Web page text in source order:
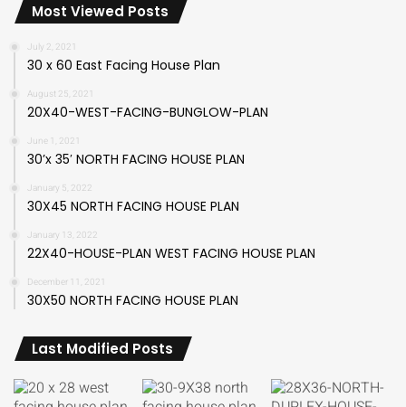
Most Viewed Posts
July 2, 2021
30 x 60 East Facing House Plan
August 25, 2021
20X40-WEST-FACING-BUNGLOW-PLAN
June 1, 2021
30’x 35′ NORTH FACING HOUSE PLAN
January 5, 2022
30X45 NORTH FACING HOUSE PLAN
January 13, 2022
22X40-HOUSE-PLAN WEST FACING HOUSE PLAN
December 11, 2021
30X50 NORTH FACING HOUSE PLAN
Last Modified Posts